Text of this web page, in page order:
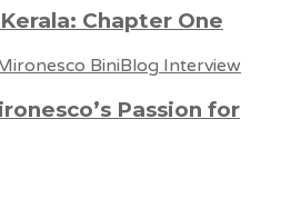
Chapter One
Passion for